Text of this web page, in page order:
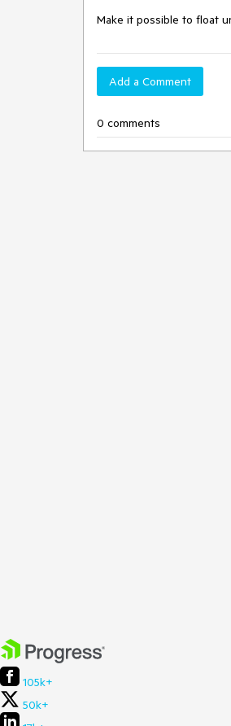
Make it possible to float
Add a Comment
0 comments
105k+
50k+